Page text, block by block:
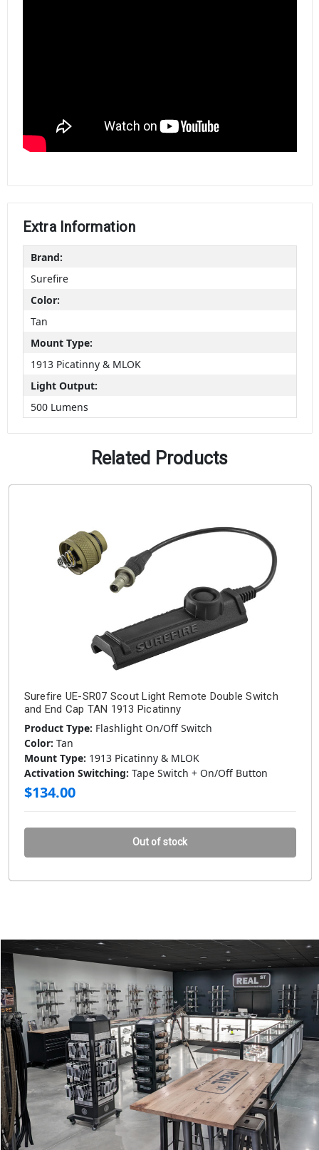
Extra Information
Brand:
Surefire
Color:
Tan
Mount Type:
1913 Picatinny & MLOK
Light Output:
500 Lumens
Related Products
Surefire UE-SR07 Scout Light Remote Double Switch
and End Cap TAN 1913 Picatinny
Product Type: Flashlight On/Off Switch
Color: Tan
Mount Type: 1913 Picatinny & MLOK
Activation Switching: Tape Switch + On/Off Button
$134.00
Out of stock